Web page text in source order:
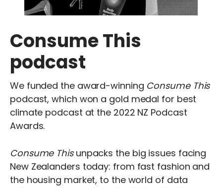
Consume This
podcast
We funded the award-winning Consume This
podcast, which won a gold medal for best
climate podcast at the 2022 NZ Podcast
Awards.
Consume Thisunpacks the big issues facing
New Zealanders today: from fast fashion and
the housing market, to the world of data